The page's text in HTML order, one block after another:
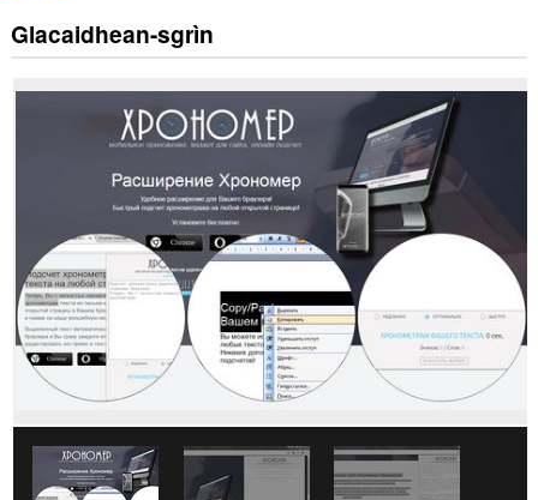
Gheibh
an
seo
làrach-
lìn.
Gheibh
an
leudachadh
seo
cothrom
Glacaidhean-sgrìn